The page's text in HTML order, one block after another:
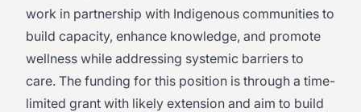
work in partnership with Indigenous communities to
build capacity, enhance knowledge, and promote
wellness while addressing systemic barriers to
care. The funding for this position is through a time-
limited grant with likely extension and aim to build